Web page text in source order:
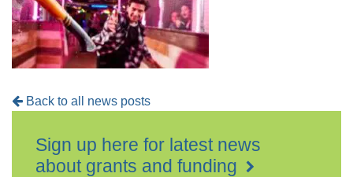
Back to all news posts
Sign up here for latest news
about grants and funding